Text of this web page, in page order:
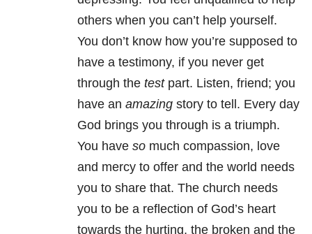
others when you can’t help yourself.
You don’t know how you’re supposed to
have a testimony, if you never get
through the testpart. Listen, friend; you
have an amazing story to tell. Every day
God brings you through is a triumph.
You have so much compassion, love
and mercy to offer and the world needs
you to share that. The church needs
you to be a reflection of God’s heart
towards the hurting, the broken and the